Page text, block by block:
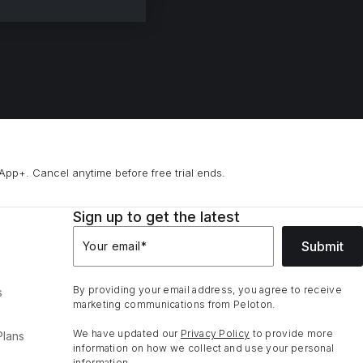
Cancel anytime before free trial ends.
Sign up to get the latest
Your email* Submit
By providing your email address, you agree to receive
marketing communications from Peloton.
We have updated our Privacy Policy to provide more
information on how we collect and use your personal